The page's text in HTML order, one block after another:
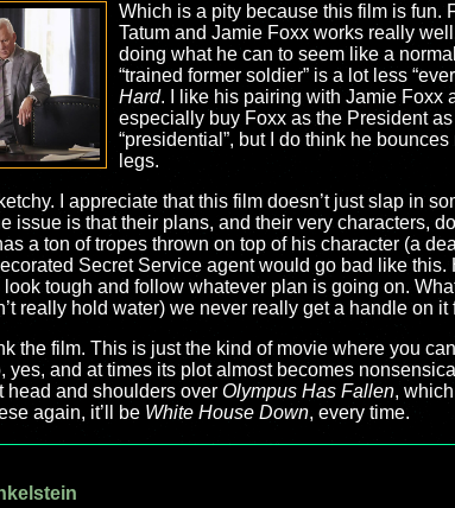
Which is a pity because this film is fun.
Tatum and Jamie Foxx works really
doing what he can to seem like a
“trained former soldier” is a lot less
Hard. I like his pairing with Jamie Foxx
especially buy Foxx as the President
“presidential”, but I do think he
legs.
I appreciate that this film doesn’t just slap in
issue is that their plans, and their very characters,
a ton of tropes thrown on top of his character (a
Secret Service agent would go bad like this.
tough and follow whatever plan is going on.
really hold water) we never really get a handle on it
the film. This is just the kind of movie where you
yes, and at times its plot almost becomes
head and shoulders over Olympus Has Fallen,
again, it’ll be White House Down, every time.